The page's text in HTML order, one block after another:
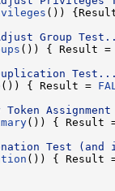
())
Adjust
()) { Result
Duplication
()) { Result =
Token
()) { Result
Test
()) { Result